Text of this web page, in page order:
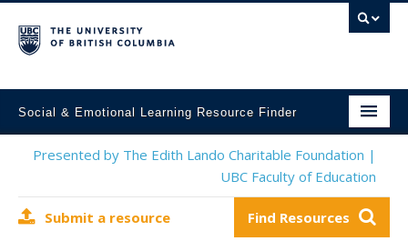
Social & Emotional Learning Resource Finder
Home
Mental Health Resources
Presented by The Edith Lando Charitable Foundation |
UBC Faculty of Education
Submit a resource Find Resources